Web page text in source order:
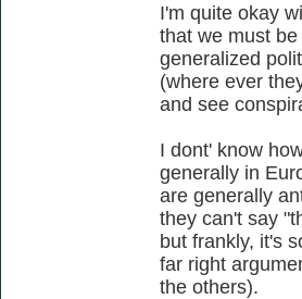
I'm quite okay
that we must
generalized
(where ever
and see
I dont' know
generally in
are generally
they can't say
but frankly, it's
far right
the others).